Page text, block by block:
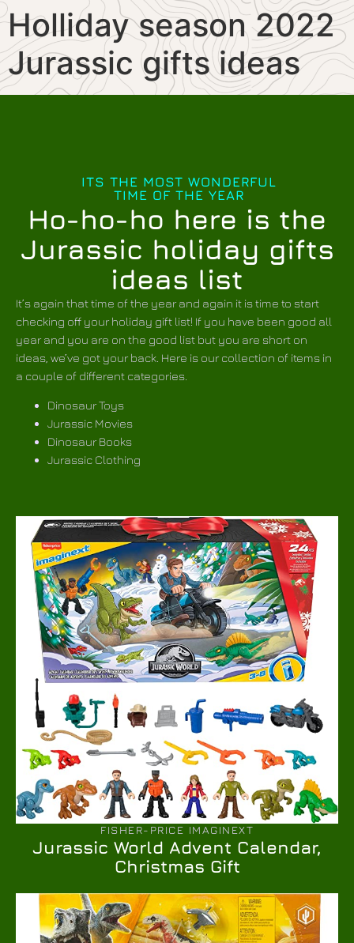
Holliday season 2022
Jurassic gifts ideas
ITS THE MOST WONDERFUL
TIME OF THE YEAR
Ho-ho-ho here is the
Jurassic holiday gifts
ideas list
It’s again that time of the year and again it is time to start
checking off your holiday gift list! If you have been good all
year and you are on the good list but you are short on
ideas, we’ve got your back. Here is our collection of items in
a couple of different categories.
Dinosaur Toys
Jurassic Movies
Dinosaur Books
Jurassic Clothing
FISHER-PRICE IMAGINEXT
Jurassic World Advent Calendar,
Christmas Gift